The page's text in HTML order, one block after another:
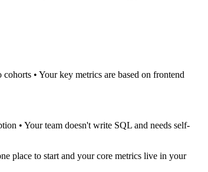
• Your key metrics are based on frontend
• Your team doesn't write SQL and needs self-
place to start and your core metrics live in your